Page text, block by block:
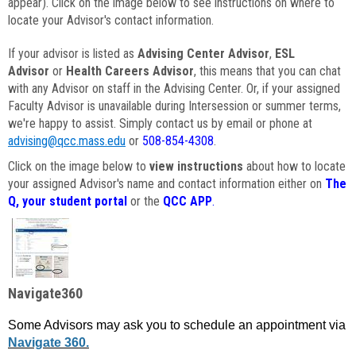
locate your Advisor's contact information.
If your advisor is listed as Advising Center Advisor, ESL
Advisor or Health Careers Advisor, this means that you can chat
with any Advisor on staff in the Advising Center. Or, if your assigned
Faculty Advisor is unavailable during Intersession or summer terms,
we're happy to assist. Simply contact us by email or phone at
advising@qcc.mass.edu or 508-854-4308.
Click on the image below to view instructions about how to locate
your assigned Advisor's name and contact information either on The
Q, your student portal or the QCC APP.
Navigate360
Some Advisors may ask you to schedule an appointment via
Navigate 360.